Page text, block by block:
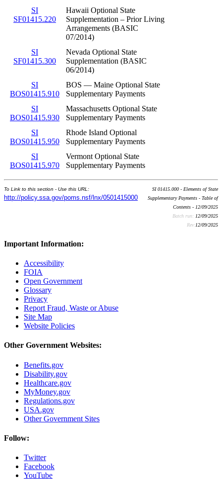
SI
SF01415.220
Hawaii Optional State
Supplementation – Prior Living
Arrangements (BASIC
07/2014)
SI
SF01415.300
Nevada Optional State
Supplementation (BASIC
06/2014)
SI
BOS01415.910
BOS — Maine Optional State
Supplementary Payments
SI
BOS01415.930
Massachusetts Optional State
Supplementary Payments
SI
BOS01415.950
Rhode Island Optional
Supplementary Payments
SI
BOS01415.970
Vermont Optional State
Supplementary Payments
To Link to this section - Use this URL:
http://policy.ssa.gov/poms.nsf/lnx/0501415000
SI 01415.000 - Elements of State
Supplementary Payments - Table of
Contents - 12/09/2025
Batch run: 12/09/2025
Rev:12/09/2025
Important Information:
Accessibility
FOIA
Open Government
Glossary
Privacy
Report Fraud, Waste or Abuse
Site Map
Website Policies
Other Government Websites:
Benefits.gov
Disability.gov
Healthcare.gov
MyMoney.gov
Regulations.gov
USA.gov
Other Government Sites
Follow:
Twitter
Facebook
YouTube